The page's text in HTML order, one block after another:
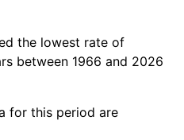
1.46%
0.12%
the lowest rate of
between 1966 and 2026
for this period are